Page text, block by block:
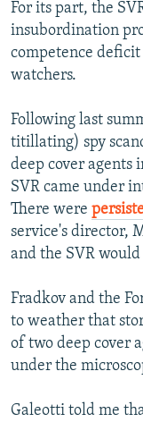
For its part, the
insubordination
competence
watchers.
Following last
titillating) spy
deep cover agents
SVR came under
There were
service's director,
and the SVR
Fradkov and the
to weather that
of two deep cover
under the
Galeotti told me